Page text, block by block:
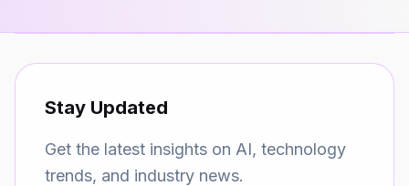
Stay Updated
Get the latest insights on AI, technology
trends, and industry news.